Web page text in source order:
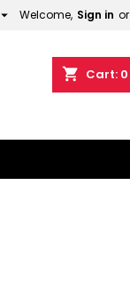
Welcome, Sign in or

shopping_cart Cart: 0